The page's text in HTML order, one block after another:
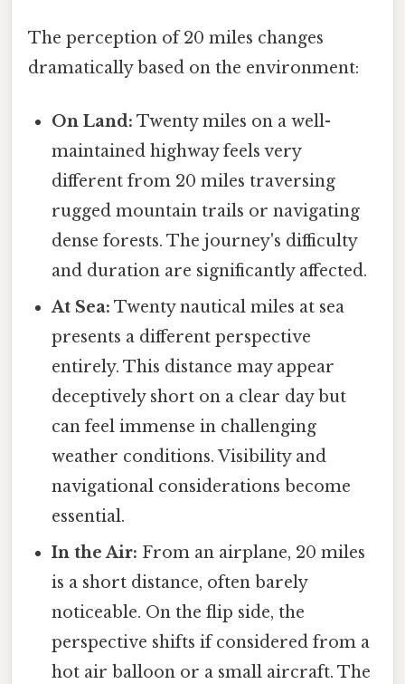
The perception of 20 miles changes
dramatically based on the environment:
On Land: Twenty miles on a well-
maintained highway feels very
different from 20 miles traversing
rugged mountain trails or navigating
dense forests. The journey's difficulty
and duration are significantly affected.
At Sea: Twenty nautical miles at sea
presents a different perspective
entirely. This distance may appear
deceptively short on a clear day but
can feel immense in challenging
weather conditions. Visibility and
navigational considerations become
essential.
In the Air: From an airplane, 20 miles
is a short distance, often barely
noticeable. On the flip side, the
perspective shifts if considered from a
hot air balloon or a small aircraft. The